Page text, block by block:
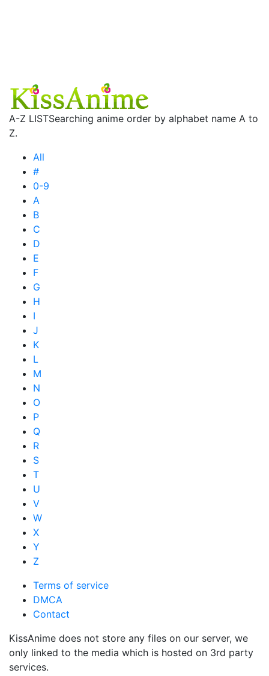
A-Z LISTSearching anime order by alphabet name A to
Z.
All
#
0-9
A
B
C
D
E
F
G
H
I
J
K
L
M
N
O
P
Q
R
S
T
U
V
W
X
Y
Z
Terms of service
DMCA
Contact
KissAnime does not store any files on our server, we
only linked to the media which is hosted on 3rd party
services.